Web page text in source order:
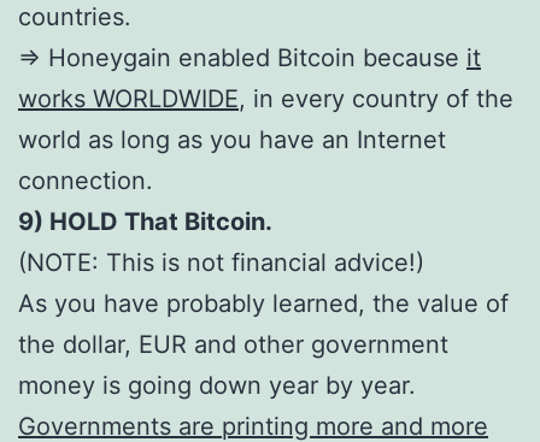
countries.
=> Honeygain enabled Bitcoin because it
works WORLDWIDE, in every country of the
world as long as you have an Internet
connection.
9) HOLD That Bitcoin.
(NOTE: This is not financial advice!)
As you have probably learned, the value of
the dollar, EUR and other government
money is going down year by year.
Governments are printing more and more